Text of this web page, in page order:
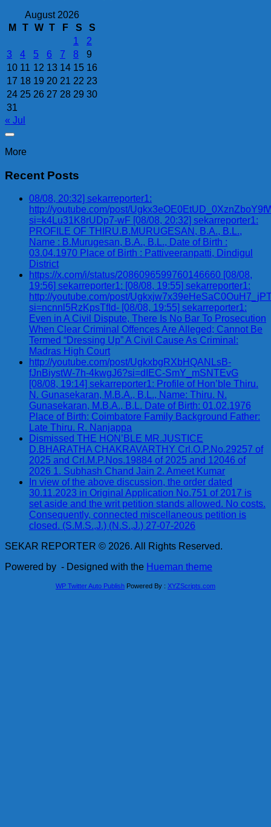
August 2026
M
T W T F S
S
1
2
3
4 5 6 7 8
9
10 11 12 13 14 15 16
17 18 19 20 21 22 23
24 25 26 27 28 29 30
31
« Jul
More
Recent Posts
08/08, 20:32] sekarreporter1:
http://youtube.com/post/
si=k4Lu31K8rUDp7-wF [08/08, 20:32] sekarreporter1:
PROFILE OF THIRU.B.MURUGESAN, B.A., B.L.,
Name : B.Murugesan, B.A., B.L., Date of Birth :
03.04.1970 Place of Birth : Pattiveeranpatti, Dindigul
District
https://x.com/i/status/2086096599760146660 [08/08,
19:56] sekarreporter1: [08/08, 19:55] sekarreporter1:
http://youtube.com/post/
si=ncnnl5RzKpsTfId- [08/08, 19:55] sekarreporter1:
Even in A Civil Dispute, There Is No Bar To Prosecution
When Clear Criminal Offences Are Alleged; Cannot Be
Termed “Dressing Up” A Civil Cause As Criminal:
Madras High Court
http://youtube.com/post/UgkxbgRXbHQANLsB-
fJnBiystW-7h-4kwgJ6?si=dIEC-SmY_mSNTEvG
[08/08, 19:14] sekarreporter1: Profile of Hon’ble Thiru.
N. Gunasekaran, M.B.A., B.L., Name: Thiru. N.
Gunasekaran, M.B.A., B.L. Date of Birth: 01.02.1976
Place of Birth: Coimbatore Family Background Father:
Late Thiru. R. Nanjappa
Dismissed THE HON’BLE MR.JUSTICE
D.BHARATHA CHAKRAVARTHY Crl.O.P.No.29257 of
2025 and Crl.M.P.Nos.19884 of 2025 and 12046 of
2026 1. Subhash Chand Jain 2. Ameet Kumar
In view of the above discussion, the order dated
30.11.2023 in Original Application No.751 of 2017 is
set aside and the writ petition stands allowed. No costs.
Consequently, connected miscellaneous petition is
closed. (S.M.S.,J.) (N.S.,J.) 27-07-2026
SEKAR REPORTER © 2026. All Rights Reserved.
Powered by - Designed with the Hueman theme
WP Twitter Auto Publish Powered By : XYZScripts.com